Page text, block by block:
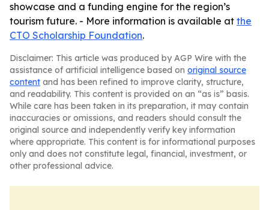
showcase and a funding engine for the region’s
tourism future. - More information is available at the
CTO Scholarship Foundation.
Disclaimer: This article was produced by AGP Wire with the
assistance of artificial intelligence based on original source
content and has been refined to improve clarity, structure,
and readability. This content is provided on an “as is” basis.
While care has been taken in its preparation, it may contain
inaccuracies or omissions, and readers should consult the
original source and independently verify key information
where appropriate. This content is for informational purposes
only and does not constitute legal, financial, investment, or
other professional advice.